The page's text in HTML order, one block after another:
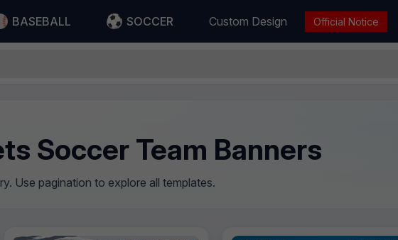
BASEBALL SOCCER Custom Design Official Notice
Soccer Team Banners
Use pagination to explore all templates.